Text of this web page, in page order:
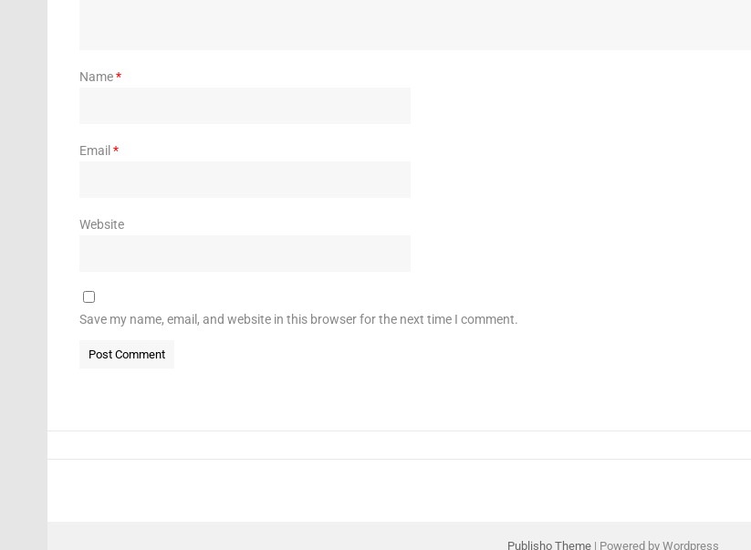
Name*
Email *
Website
Save my name, email, and website in this browser for the next time I comment.
Publisho Theme | Powered by Wordpress